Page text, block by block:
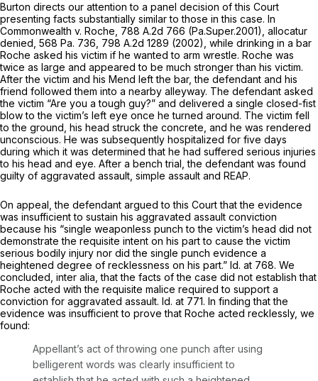
Burton directs our attention to a panel decision of this Court
presenting facts substantially similar to those in this case. In
Commonwealth v. Roche, 788 A.2d 766 (Pa.Super.2001), allocatur
denied, 568 Pa. 736 798 A.2d 1289 (2002), while drinking in a bar
Roche asked his victim if he wanted to arm wrestle. Roche was
twice as large and appeared to be much stronger than his victim.
After the victim and his Mend left the bаr, the defendant and his
friend followed them into a nearby alleyway. The defendant asked
the victim “Are you a tough guy?” and delivered a single closed-fist
blow to the victim’s left eye once he turned around. The victim fell
to the ground, his head struck the concrete, and he was rendered
unconscious. He was subsequently hospitalized for five days
during which it was determined that he had suffered serious injuries
to his head and eye. After a bench trial, the defendant was found
guilty of aggravated assault, simple assault and REAP.
On appeal, the defendant argued to this Court that the evidence
was insufficient to sustain his aggravated assault conviction
because his “single weaponless punch to the victim’s head ‍​​‌‌​‌​​‌​‌​‌​​‌​​​‌​‌​‌‌‌‌​​‌​‌‌‌​‌‌‌‌​​‌‌‌​‌​‌‍did not
demonstrate the requisite intent on his part to cause the victim
serious bodily injury nor did the single punch evidence a
heightened degree of recklеssness on his part.” Id. at 768. We
concluded, inter alia,that the facts of the case did not establish that
Roche acted with the requisite malice required to support a
conviction for aggravated assault. Id. at 771. In finding that the
evidence was insufficient to prove that Roche acted recklessly, we
found:
Appellant’s act of throwing one punch after using
belligerent words was clearly insufficient to